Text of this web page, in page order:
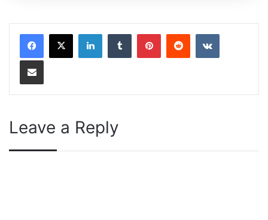
LinkedInTumblrPinterestRedditVKontakte
Share via Email
Leave a Reply